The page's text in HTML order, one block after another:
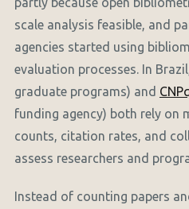
scale analysis feasible, and
agencies started using
evaluation processes. In
graduate programs) and
funding agency) both rely on
counts, citation rates, and
assess researchers and
Instead of counting papers